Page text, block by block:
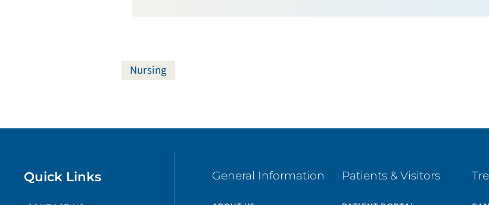
Nursing
Quick Links General Information Patients & Visitors